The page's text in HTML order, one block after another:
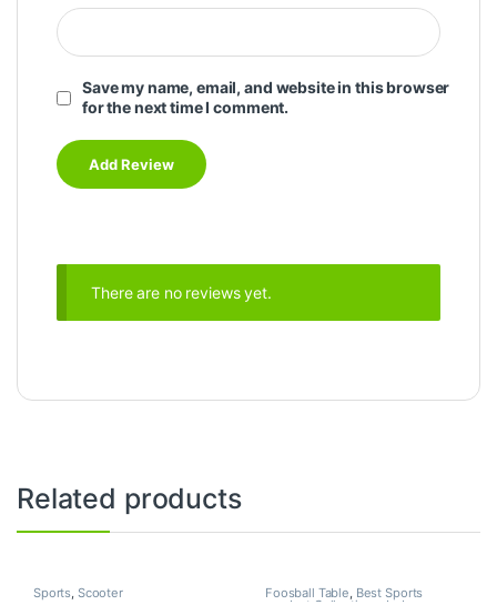
Save my name, email, and website in this browser
for the next time I comment.
There are no reviews yet.
Related products
Sports, Scooter Foosball Table, Best Sports